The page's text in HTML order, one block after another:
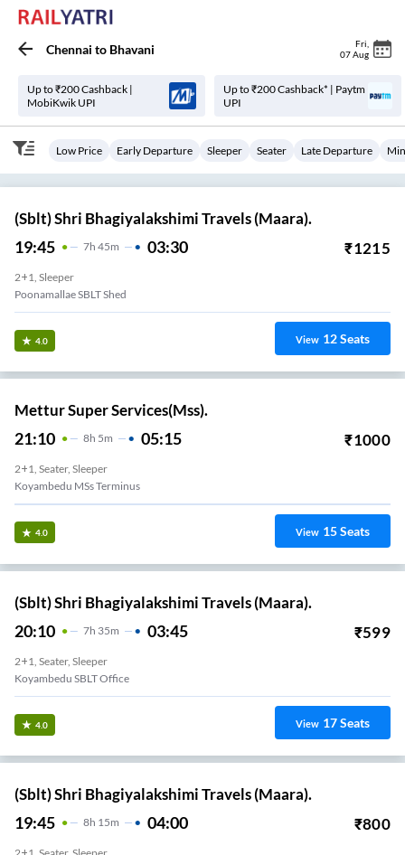
Chennai to Bhavani Fri
07 Aug
Up to ₹200 Cashback |
MobiKwik UPI
Up to ₹200 Cashback* | Paytm
UPI
Low Price Early Departure Sleeper Seater Late Departure
(Sblt) Shri Bhagiyalakshimi Travels (Maara).
19:45 7H 45m 03:30 ₹1215
2+1, Sleeper
Poonamallae SBLT Shed
4.0 View 12Seats
Mettur Super Services(Mss).
21:10 8H 5m 05:15 ₹1000
2+1, Seater, Sleeper
Koyambedu MSs Terminus
4.0 View 15Seats
(Sblt) Shri Bhagiyalakshimi Travels (Maara).
20:10 7H 35m 03:45 ₹599
2+1, Seater, Sleeper
Koyambedu SBLT Office
4.0 View 17Seats
(Sblt) Shri Bhagiyalakshimi Travels (Maara).
19:45 8H 15m 04:00 ₹800